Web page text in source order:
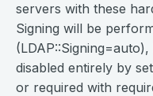
servers with these
Signing will be
disabled entirely by
or required with